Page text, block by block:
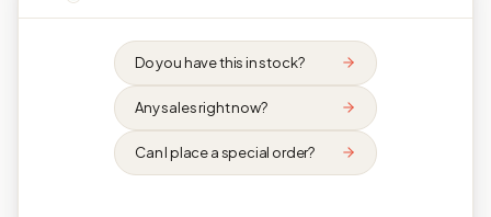
Do you have this in stock?
Any sales right now?
Can I place a special order?